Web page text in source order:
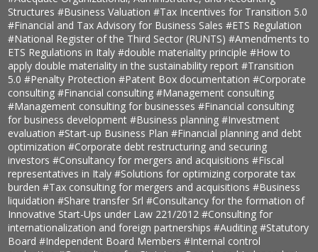
Structures#Business Valuation#Tax Incentives for Transition 5.0
#Financial and Tax Advisory for Business Sales#ETS Regulation
#National Register of the Third Sector (RUNTS)#Amendments to
ETS Regulations in Italy#double materiality principle#How to
apply double materiality in the sustainability report#Transition
5.0#Penalty Protection#Patent Box documentation#Corporate
consulting#Financial consulting#Management consulting
#Management consulting for businesses#Financial consulting
for business development#Business planning#Investment
evaluation#Start-up Business Plan#Financial planning and debt
optimization#Corporate debt restructuring and securing
investors#Consultancy for mergers and acquisitions#Fiscal
representatives in Italy#Solutions for optimizing corporate tax
burden#Tax consulting for mergers and acquisitions#Business
liquidation#Share transfer Srl#Consultancy for the formation of
Innovative Start-Ups under Law 221/2012#Consulting for
internationalization and foreign partnerships#Auditing#Statutory
Board#Independent Board Members#Internal control